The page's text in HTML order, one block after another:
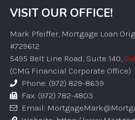
VISIT OUR OFFICE!
Mark Pfeiffer, Mortgage Loan
#729612
5495 Belt Line Road, Suite 140,
(CMG Financial Corporate Office)
Phone: (972) 829-8639
Fax: (972) 782-4803
Email: